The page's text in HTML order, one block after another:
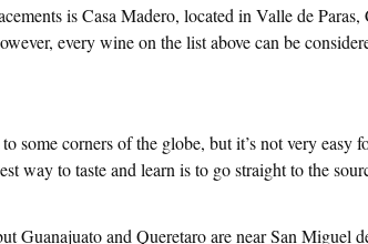
is Casa Madero, located in Valle de Paras,
every wine on the list above can be
some corners of the globe, but it’s not very easy
way to taste and learn is to go straight to the
Guanajuato and Queretaro are near San Miguel